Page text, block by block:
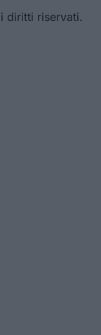
diritti riservati.